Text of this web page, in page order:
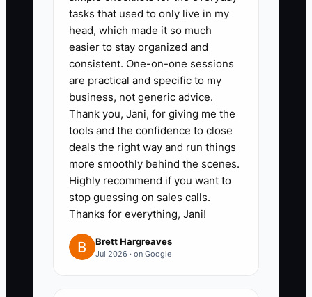
client interactions independently,
reducing the need for constant
owner involvement.
- ** Assign a team lead who is
responsible for client feedback,
enabling the owner to focus on
expanding client contracts.
3. **Conduct a Monthly Review
of Delegated Tasks:** Schedule
regular evaluations to ensure
that team members are
comfortable with their
responsibilities and are
tasks that used to only live in my
head, which made it so much
easier to stay organized and
consistent. One-on-one sessions
are practical and specific to my
business, not generic advice.
Thank you, Jani, for giving me the
tools and the confidence to close
deals the right way and run things
more smoothly behind the scenes.
Highly recommend if you want to
stop guessing on sales calls.
Thanks for everything, Jani!
Brett Hargreaves
Jul 2026 · on Google